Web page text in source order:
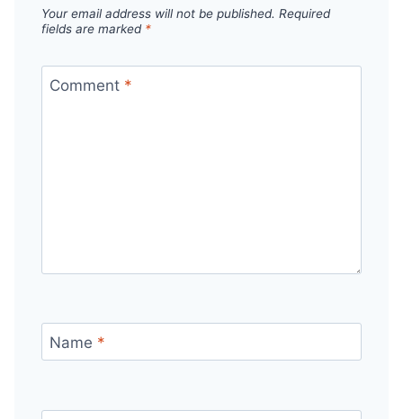
Your email address will not be published. Required
fields are marked *
Comment *
Name *